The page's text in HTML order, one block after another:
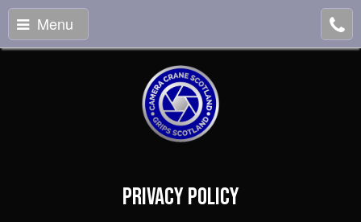
Menu
Privacy Policy